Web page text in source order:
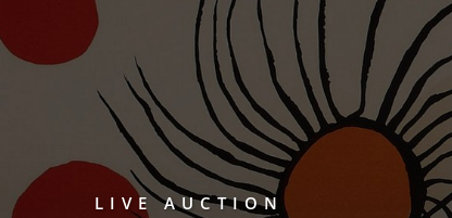
LIVE AUCTION